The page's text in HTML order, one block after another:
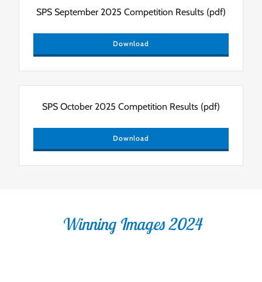
SPS September 2025 Competition Results (pdf)
Download
SPS October 2025 Competition Results (pdf)
Download
Winning Images 2024